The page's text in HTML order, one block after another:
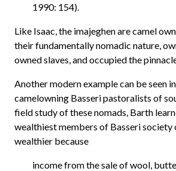
1990: 154).
Like Isaac, the imajeghen are camel
their fundamentally nomadic nature,
owned slaves, and occupied the
Another modern example can be seen
camelowning Basseri pastoralists of
field study of these nomads, Barth
wealthiest members of Basseri society
wealthier because
income from the sale of wool,